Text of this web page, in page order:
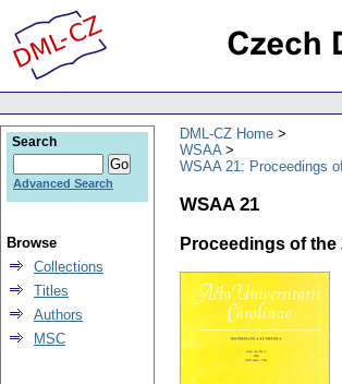
DML-CZ Home
WSAA
WSAA 21: Proceedings
WSAA 21
Proceedings of
Search
Advanced Search
Browse
Collections
Titles
Authors
MSC